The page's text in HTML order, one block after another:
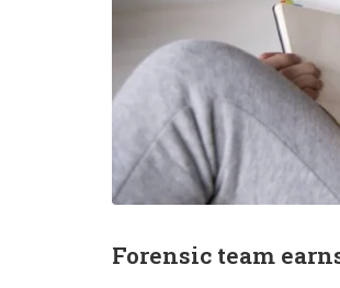
Forensic team